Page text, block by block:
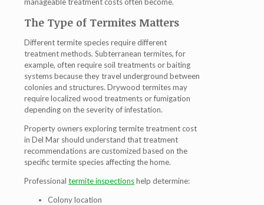
The Type of Termites Matters
Different termite species require different
treatment methods. Subterranean termites, for
example, often require soil treatments or baiting
systems because they travel underground between
colonies and structures. Drywood termites may
require localized wood treatments or fumigation
depending on the severity of infestation.
Property owners exploring termite treatment cost
in Del Mar should understand that treatment
recommendations are customized based on the
specific termite species affecting the home.
Professional termite inspectionshelp determine:
Colony location